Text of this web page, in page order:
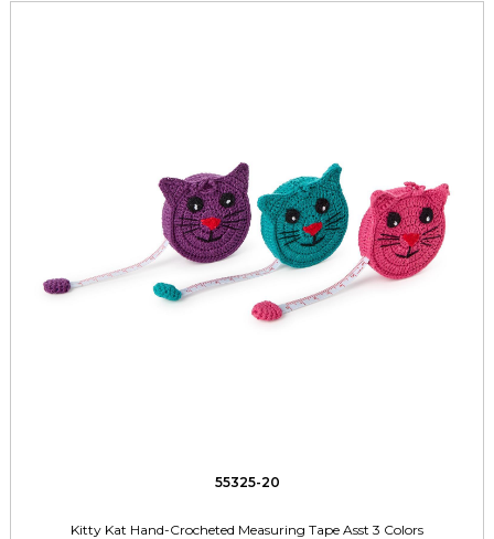
55325-20
Kitty Kat Hand-Crocheted Measuring Tape Asst 3 Colors